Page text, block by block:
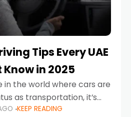
Tips Every UAE
in 2025
in the world where cars are
as transportation, it’s
luxury SUVs, and
KEEP READING